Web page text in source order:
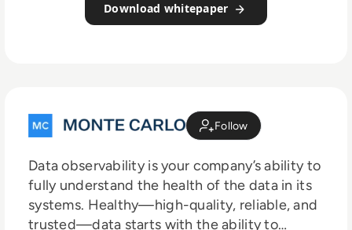
Download whitepaper
Follow
Data observability is your company’s ability to
fully understand the health of the data in its
systems. Healthy—high-quality, reliable, and
trusted—data starts with the ability to